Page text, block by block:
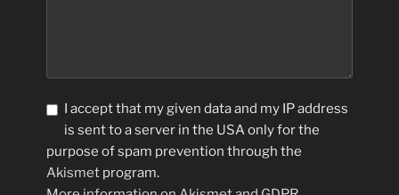
I accept that my given data and my IP address
is sent to a server in the USA only for the
purpose of spam prevention through the
Akismet program.